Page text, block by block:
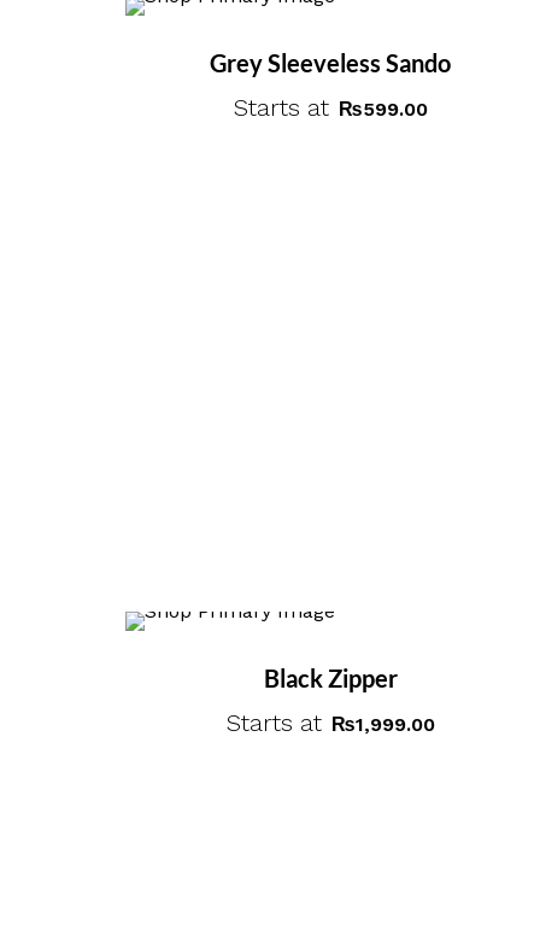
Grey Sleeveless Sando
Starts at ₨599.00
Black Zipper
Starts at ₨1,999.00